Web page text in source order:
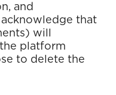
and
that
will
platform
to delete the